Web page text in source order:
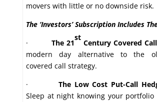
movers with little or no downside risk.
The ‘Investors’ Subscription Includes
· The 21
st
Century Covered
modern day alternative to the
covered call strategy.
· The Low Cost Put-Call
Sleep at night knowing your portfolio